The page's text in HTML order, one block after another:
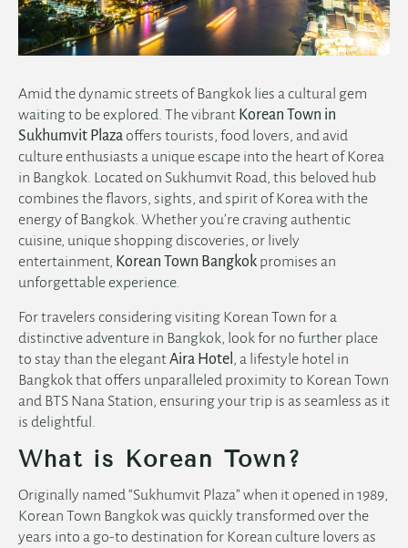
Amid the dynamic streets of Bangkok lies a cultural gem
waiting to be explored. The vibrant Korean Town in
Sukhumvit Plaza offers tourists, food lovers, and avid
culture enthusiasts a unique escape into the heart of Korea
in Bangkok. Located on Sukhumvit Road, this beloved hub
combines the flavors, sights, and spirit of Korea with the
energy of Bangkok. Whether you’re craving authentic
cuisine, unique shopping discoveries, or lively
entertainment, Korean Town Bangkok promises an
unforgettable experience.
For travelers considering visiting Korean Town for a
distinctive adventure in Bangkok, look for no further place
to stay than the elegantAira Hotel , a lifestyle hotel in
Bangkokthat offers unparalleled proximity to Korean Town
and BTS Nana Station, ensuring your trip is as seamless as it
is delightful.
What is Korean Town?
Originally named “Sukhumvit Plaza” when it opened in 1989,
Korean Town Bangkok was quickly transformed over the
years into a go-to destination for Korean culture lovers as